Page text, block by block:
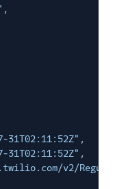
,
31T02:11:52Z" ,
31T02:11:52Z" ,
v2/